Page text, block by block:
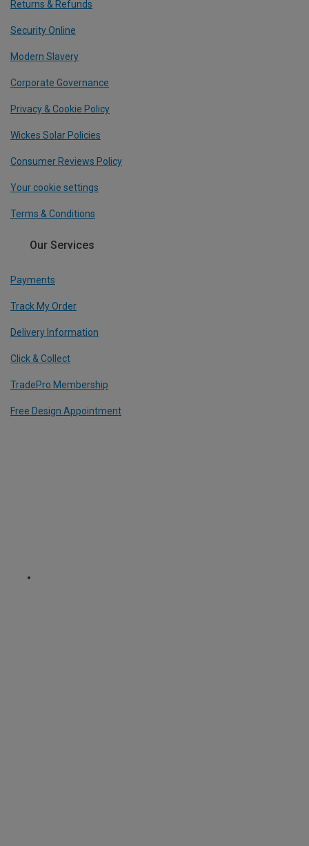
Returns & Refunds
Security Online
Modern Slavery
Corporate Governance
Privacy & Cookie Policy
Wickes Solar Policies
Consumer Reviews Policy
Your cookie settings
Terms & Conditions
Our Services
Payments
Track My Order
Delivery Information
Click & Collect
TradePro Membership
Free Design Appointment